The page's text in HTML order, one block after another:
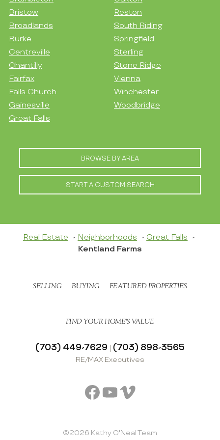
Bristow
Broadlands
Burke
Centreville
Chantilly
Fairfax
Falls Church
Gainesville
Great Falls
Reston
South Riding
Springfield
Sterling
Stone Ridge
Vienna
Winchester
Woodbridge
BROWSE BY AREA
START A CUSTOM SEARCH
Real Estate Neighborhoods
Great Falls
Kentland Farms
SELLING BUYING FEATURED PROPERTIES
FIND YOUR HOME’S VALUE
(703) 449-7629 | (703) 898-3565
RE/MAX Executives
Facebook
YouTube
Vimeo
©2026 Kathy O'Neal Team